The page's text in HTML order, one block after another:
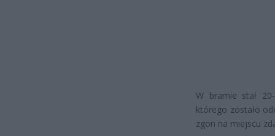
W bramie stał
którego zostało
zgon na miejscu